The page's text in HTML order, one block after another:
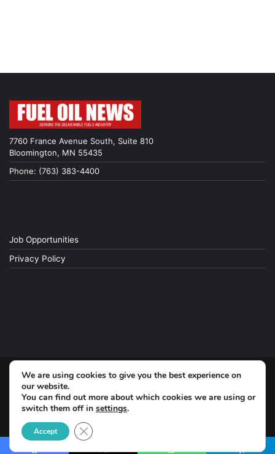
7760 France Avenue South, Suite 810
Bloomington, MN 55435
Phone: (763) 383-4400
Job Opportunities
Privacy Policy
© Copyright 2026, All Rights Reserved
We are using cookies to give you the best experience on
our website.
You can find out more about which cookies we are using or
switch them off in settings.
Accept Close GDPR Cookie Banner